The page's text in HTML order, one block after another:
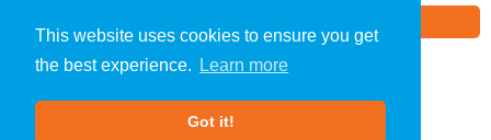
This website uses cookies to ensure you get
the best experience.
Learn more
Got it!
Air Testing»Bridgwater» Home
About Us |Our Blog